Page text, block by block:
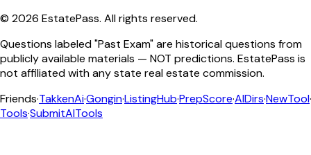
© 2026 EstatePass. All rights reserved.
Questions labeled "Past Exam" are historical questions from
publicly available materials — NOT predictions. EstatePass is
not affiliated with any state real estate commission.
Friends·TakkenAi·Gongin·ListingHub·PrepScore·AIDirs·NewTool·
Tools·SubmitAITools